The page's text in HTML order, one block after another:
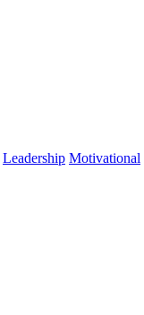
Leadership Motivational